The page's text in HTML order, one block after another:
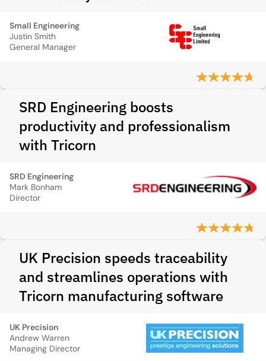
Small Engineering
Justin Smith
General Manager
SRD Engineering boosts
productivity and professionalism
with Tricorn
SRD Engineering
Mark Bonham
Director
UK Precision speeds traceability
and streamlines operations with
Tricorn manufacturing software
UK Precision
Andrew Warren
Managing Director